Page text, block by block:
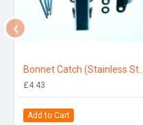
£4.43
Add to Cart